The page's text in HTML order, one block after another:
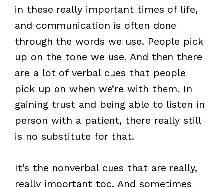
in these really important times of life,
and communication is often done
through the words we use. People pick
up on the tone we use. And then there
are a lot of verbal cues that people
pick up on when we’re with them. In
gaining trust and being able to listen in
person with a patient, there really still
is no substitute for that.
It’s the nonverbal cues that are really,
really important too. And sometimes